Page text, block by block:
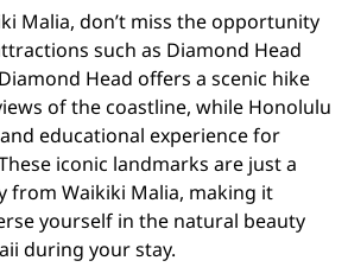
Malia, don’t miss the opportunity
such as Diamond Head
Head offers a scenic hike
of the coastline, while Honolulu
educational experience for
iconic landmarks are just a
from Waikiki Malia, making it
yourself in the natural beauty
during your stay.